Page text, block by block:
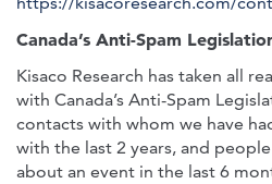
Canada’s Anti-Spam
Kisaco Research has taken all
with Canada’s Anti-Spam
contacts with whom we have
with the last 2 years, and
about an event in the last 6